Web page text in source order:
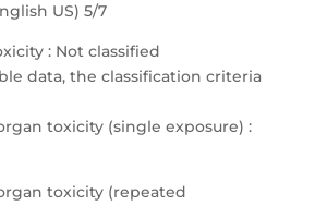
US) 5/7
: Not classified
data, the classification criteria
toxicity (single exposure) :
toxicity (repeated